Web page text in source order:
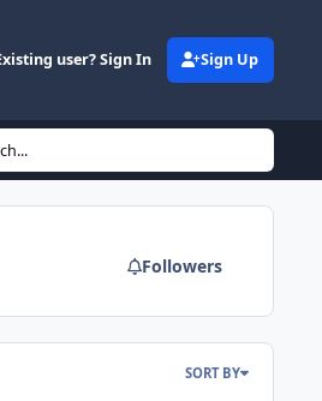
user? Sign In Sign Up
Followers
SORT BY